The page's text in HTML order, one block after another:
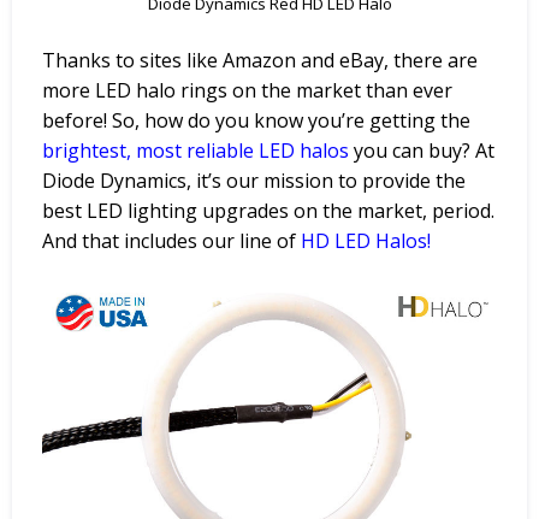
Thanks to sites like Amazon and eBay, there are
more LED halo rings on the market than ever
before! So, how do you know you’re getting the
brightest, most reliable LED halos you can buy? At
Diode Dynamics, it’s our mission to provide the
best LED lighting upgrades on the market, period.
And that includes our line of HD LED Halos!